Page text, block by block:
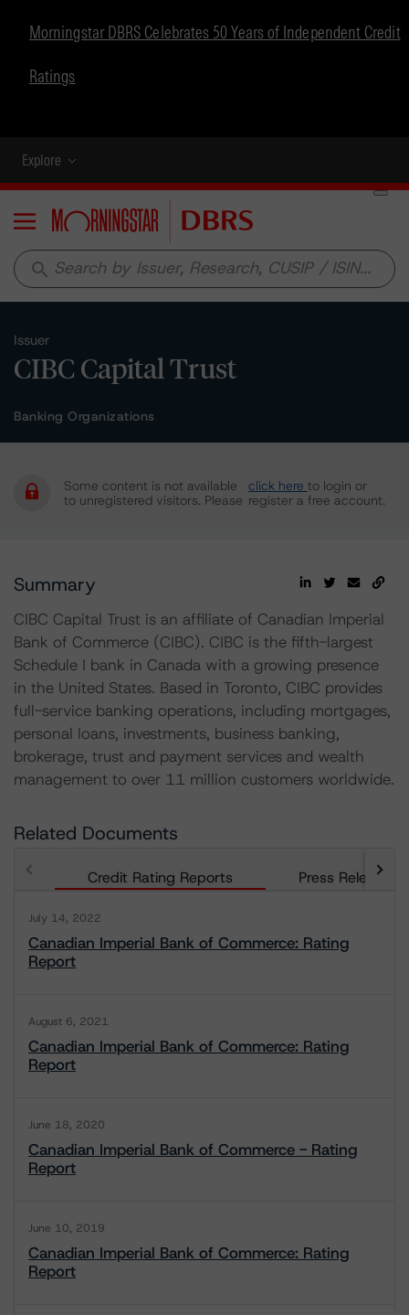
Morningstar DBRS Celebrates 50 Years of Independent Credit
Ratings
Explore
Menu
search
Issuer
CIBC Capital Trust
Banking Organizations
Some content is not available
to unregistered visitors. Please
click here to login or
register a free account.
Summary
CIBC Capital Trust is an affiliate of Canadian Imperial
Bank of Commerce (CIBC). CIBC is the fifth-largest
Schedule I bank in Canada with a growing presence
in the United States. Based in Toronto, CIBC provides
full-service banking operations, including mortgages,
personal loans, investments, business banking,
brokerage, trust and payment services and wealth
management to over 11 million customers worldwide.
Related Documents
Credit Rating Reports Press Releases
July 14, 2022
Canadian Imperial Bank of Commerce: Rating
Report
August 6, 2021
Canadian Imperial Bank of Commerce: Rating
Report
June 18, 2020
Canadian Imperial Bank of Commerce - Rating
Report
June 10, 2019
Canadian Imperial Bank of Commerce: Rating
Report